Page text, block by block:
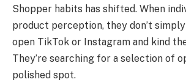
Shopper habits has shifted. When
product perception, they don’t
open TikTok or Instagram and kind
They’re searching for a selection of
polished spot.